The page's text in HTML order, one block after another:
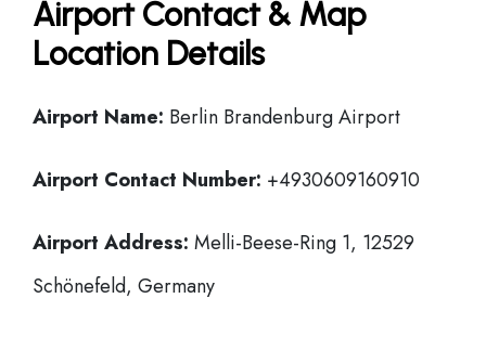
Airport Contact & Map
Location Details
Airport Name: Berlin Brandenburg Airport
Airport Contact Number: +4930609160910
Airport Address: Melli-Beese-Ring 1, 12529
Schönefeld, Germany